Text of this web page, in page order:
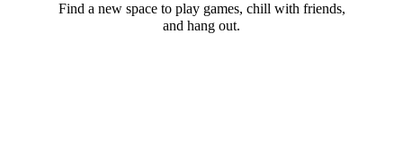
Find a new space to play games, chill with friends,
and hang out.